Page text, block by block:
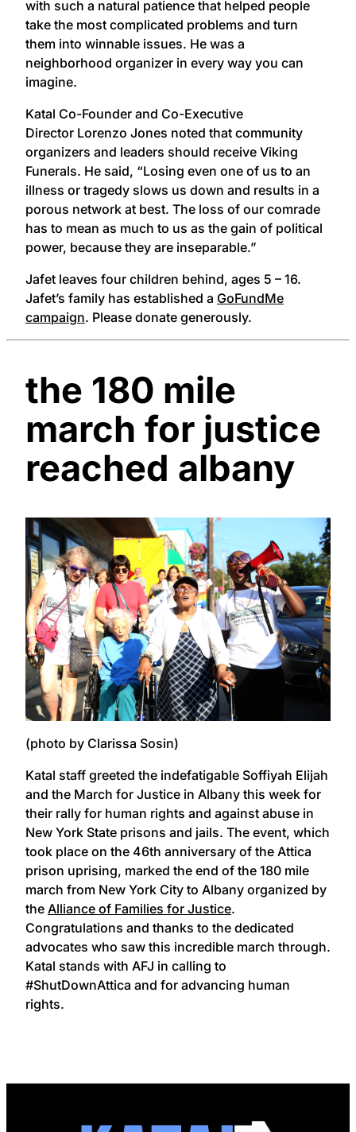
with such a natural patience that helped people
take the most complicated problems and turn
them into winnable issues. He was a
neighborhood organizer in every way you can
imagine.
Katal Co-Founder and Co-Executive
Director Lorenzo Jones noted that community
organizers and leaders should receive Viking
Funerals. He said, “Losing even one of us to an
illness or tragedy slows us down and results in a
porous network at best. The loss of our comrade
has to mean as much to us as the gain of political
power, because they are inseparable.”
Jafet leaves four children behind, ages 5 – 16.
Jafet’s family has established a GoFundMe
campaign. Please donate generously.
the 180 mile
march for justice
reached albany
(photo by Clarissa Sosin)
Katal staff greeted the indefatigable Soffiyah Elijah
and the March for Justice in Albany this week for
their rally for human rights and against abuse in
New York State prisons and jails. The event, which
took place on the 46th anniversary of the Attica
prison uprising, marked the end of the 180 mile
march from New York City to Albany organized by
the Alliance of Families for Justice.
Congratulations and thanks to the dedicated
advocates who saw this incredible march through.
Katal stands with AFJ in calling to
#ShutDownAttica and for advancing human
rights.